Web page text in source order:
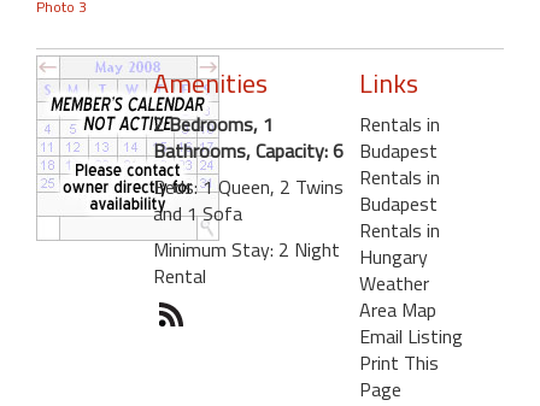
Photo 3
Amenities
2 Bedrooms, 1
Bathrooms, Capacity: 6
Beds: 1 Queen, 2 Twins
and 1 Sofa
Minimum Stay: 2 Night
Rental
Links
Rentals in
Budapest
Rentals in
Budapest
Rentals in
Hungary
Weather
Area Map
Email Listing
Print This
Page